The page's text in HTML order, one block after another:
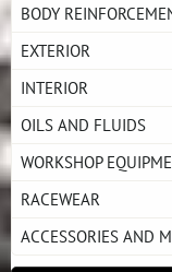
BODY
EXTERIOR
INTERIOR
OILS AND FLUIDS
WORKSHOP
RACEWEAR
ACCESSORIES AND